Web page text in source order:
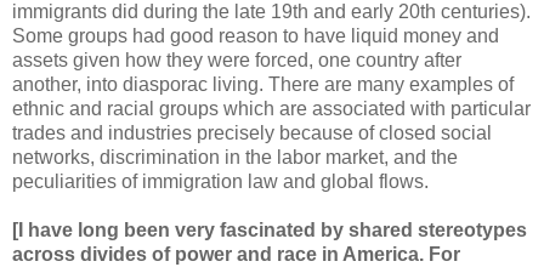
immigrants did during the late 19th and early 20th centuries).
Some groups had good reason to have liquid money and
assets given how they were forced, one country after
another, into diasporac living. There are many examples of
ethnic and racial groups which are associated with particular
trades and industries precisely because of closed social
networks, discrimination in the labor market, and the
peculiarities of immigration law and global flows.
[I have long been very fascinated by shared stereotypes
across divides of power and race in America. For